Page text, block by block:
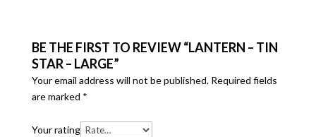
BE THE FIRST TO REVIEW “LANTERN – TIN
STAR – LARGE”
Your email address will not be published. Required fields
are marked *
Your rating